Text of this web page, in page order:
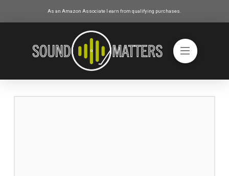
As an Amazon Associate I earn from qualifying purchases.